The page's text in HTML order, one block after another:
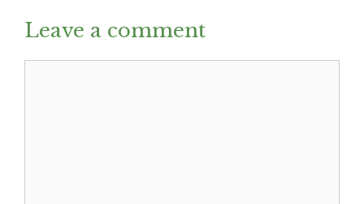
Leave a comment